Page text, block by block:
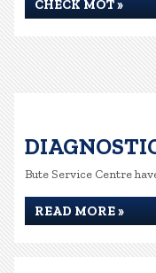
CHECK MOT »
Bute Service Centre
READ MORE »